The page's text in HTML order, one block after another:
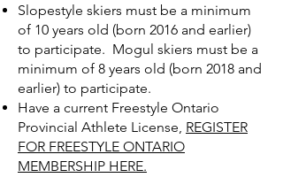
Slopestyle skiers must be a minimum
of 10 years old (born 2016 and earlier)
to participate. Mogul skiers must be a
minimum of 8 years old (born 2018 and
earlier) to participate.
Have a current Freestyle Ontario
Provincial Athlete License, REGISTER
FOR FREESTYLE ONTARIO
MEMBERSHIP HERE.